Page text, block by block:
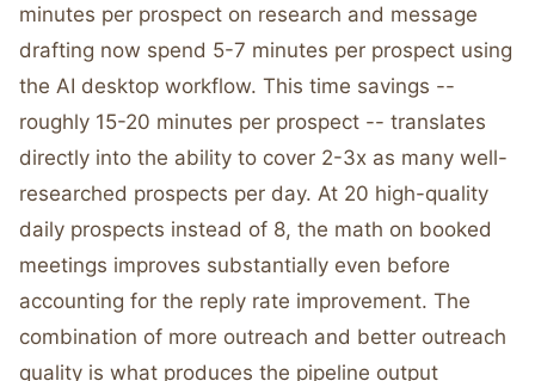
minutes per prospect on research and message
drafting now spend 5-7 minutes per prospect using
the AI desktop workflow. This time savings --
roughly 15-20 minutes per prospect -- translates
directly into the ability to cover 2-3x as many well-
researched prospects per day. At 20 high-quality
daily prospects instead of 8, the math on booked
meetings improves substantially even before
accounting for the reply rate improvement. The
combination of more outreach and better outreach
quality is what produces the pipeline output